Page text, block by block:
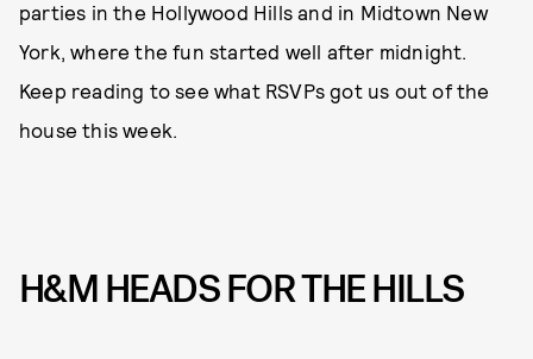
parties in the Hollywood Hills and in Midtown New
York, where the fun started well after midnight.
Keep reading to see what RSVPs got us out of the
house this week.
H&M HEADS FOR THE HILLS